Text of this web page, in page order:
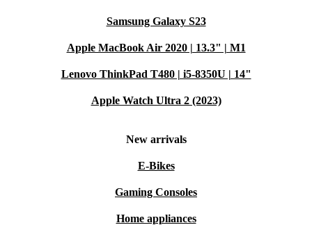
Samsung Galaxy S23
Apple MacBook Air 2020 | 13.3" | M1
Lenovo ThinkPad T480 | i5-8350U | 14"
Apple Watch Ultra 2 (2023)
New arrivals
E-Bikes
Gaming Consoles
Home appliances